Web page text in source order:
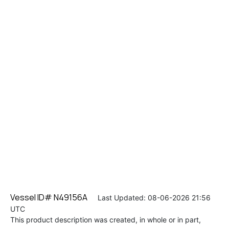
Vessel ID# N49156A Last Updated: 08-06-2026 21:56
UTC
This product description was created, in whole or in part,